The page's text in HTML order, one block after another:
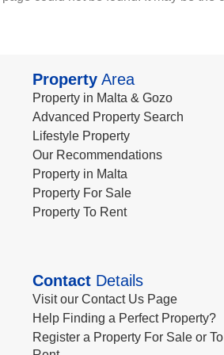
PropertyArea
Property in Malta & Gozo
Advanced Property Search
Lifestyle Property
Our Recommendations
Property in Malta
Property For Sale
Property To Rent
ContactDetails
Visit our Contact Us Page
Help Finding a Perfect Property?
Register a Property For Sale or To